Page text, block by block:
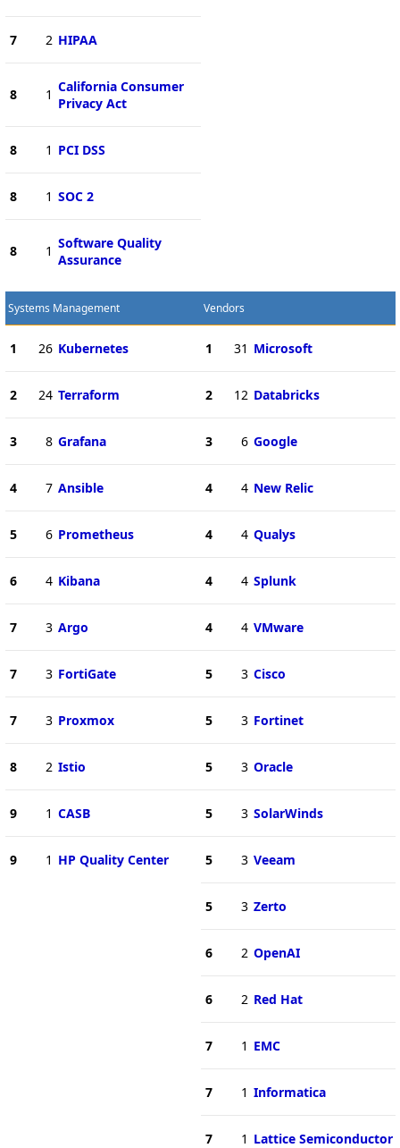
7 2 HIPAA
8 1 California Consumer
Privacy Act
8 1 PCI DSS
8 1 SOC 2
8 1 Software Quality
Assurance
Systems Management
1 26 Kubernetes
2 24 Terraform
3 8 Grafana
4 7 Ansible
5 6 Prometheus
6 4 Kibana
7 3 Argo
7 3 FortiGate
7 3 Proxmox
8 2 Istio
9 1 CASB
9 1 HP Quality Center
Vendors
1 31 Microsoft
2 12 Databricks
3 6 Google
4 4 New Relic
4 4 Qualys
4 4 Splunk
4 4 VMware
5 3 Cisco
5 3 Fortinet
5 3 Oracle
5 3 SolarWinds
5 3 Veeam
5 3 Zerto
6 2 OpenAI
6 2 Red Hat
7 1 EMC
7 1 Informatica
7 1 Lattice Semiconductor